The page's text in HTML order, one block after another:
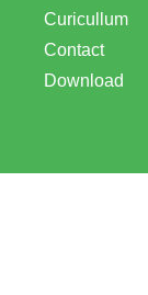
Curicullum
Contact
Download